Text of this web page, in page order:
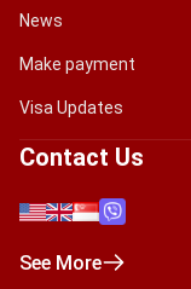
News
Make payment
Visa Updates
Contact Us
See More